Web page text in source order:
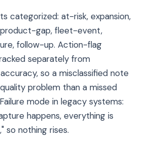
categorized: at-risk, expansion,
gap, fleet-event,
follow-up. Action-flag
separately from
so a misclassified note
problem than a missed
mode in legacy systems:
happens, everything is
so nothing rises.